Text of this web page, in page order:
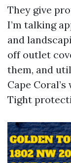
They give
I’m talking
and
off outlet
them, and
Cape
Tight